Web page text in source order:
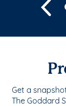
Get a
The Goddard